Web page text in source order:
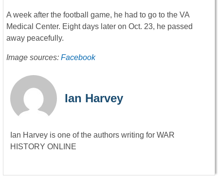
A week after the football game, he had to go to the VA
Medical Center. Eight days later on Oct. 23, he passed
away peacefully.
Image sources: Facebook
Ian Harvey
Ian Harvey is one of the authors writing for WAR
HISTORY ONLINE